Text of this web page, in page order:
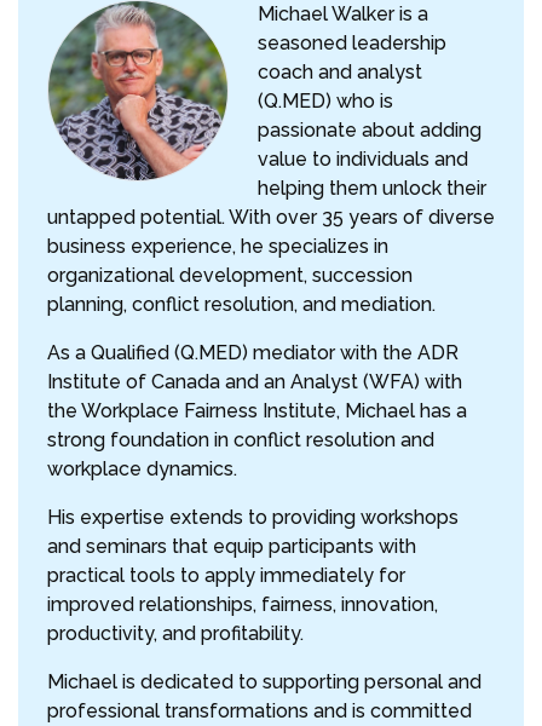
Michael Walker is a
seasoned leadership
coach and analyst
(Q.MED) who is
passionate about adding
value to individuals and
helping them unlock their
untapped potential. With over 35 years of diverse
business experience, he specializes in
organizational development, succession
planning, conflict resolution, and mediation.
As a Qualified (Q.MED) mediator with the ADR
Institute of Canada and an Analyst (WFA) with
the Workplace Fairness Institute, Michael has a
strong foundation in conflict resolution and
workplace dynamics.
His expertise extends to providing workshops
and seminars that equip participants with
practical tools to apply immediately for
improved relationships, fairness, innovation,
productivity, and profitability.
Michael is dedicated to supporting personal and
professional transformations and is committed